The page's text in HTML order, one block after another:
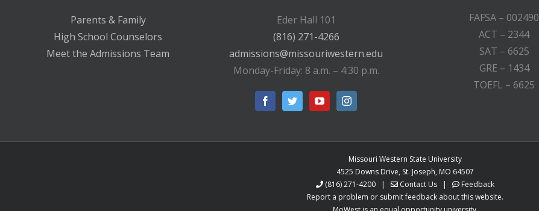
Parents & Family
High School Counselors
Meet the Admissions Team
Eder Hall 101
(816) 271-4266
admissions@missouriwestern.edu
Monday-Friday: 8 a.m. – 4:30 p.m.
FAFSA – 002490
ACT – 2344
SAT – 6625
GRE – 1434
TOEFL – 6625
Missouri Western State University
4525 Downs Drive, St. Joseph, MO 64507
(816) 271-4200 | Contact Us |
Feedback
Report a problem or submit feedback about this website.